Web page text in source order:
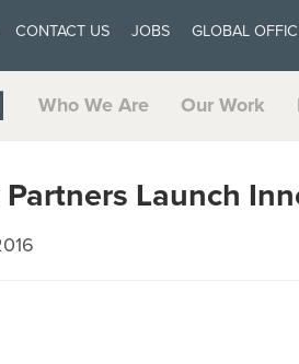
CONTACT US JOBS GLOBAL
Who We Are Our Work
Partners Launch